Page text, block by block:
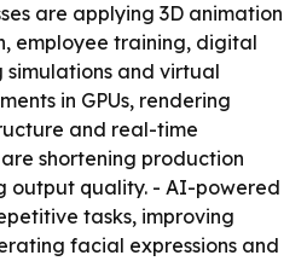
are applying 3D animation
employee training, digital
and virtual
in GPUs, rendering
and real-time
shortening production
output quality. - AI-powered
tasks, improving
facial expressions and